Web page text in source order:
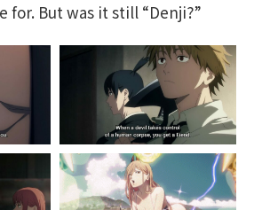
for. But was it still “Denji?”